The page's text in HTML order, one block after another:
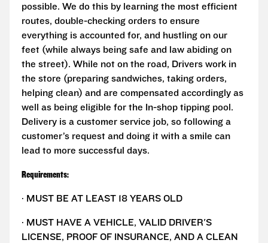
possible. We do this by learning the most efficient
routes, double-checking orders to ensure
everything is accounted for, and hustling on our
feet (while always being safe and law abiding on
the street). While not on the road, Drivers work in
the store (preparing sandwiches, taking orders,
helping clean) and are compensated accordingly as
well as being eligible for the In-shop tipping pool.
Delivery is a customer service job, so following a
customer’s request and doing it with a smile can
lead to more successful days.
Requirements:
· MUST BE AT LEAST 18 YEARS OLD
· MUST HAVE A VEHICLE, VALID DRIVER'S
LICENSE, PROOF OF INSURANCE, AND A CLEAN